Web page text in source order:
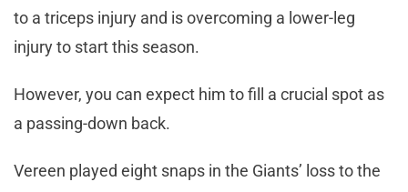
to a triceps injury and is overcoming a lower-leg
injury to start this season.
However, you can expect him to fill a crucial spot as
a passing-down back.
Vereen played eight snaps in the Giants’ loss to the